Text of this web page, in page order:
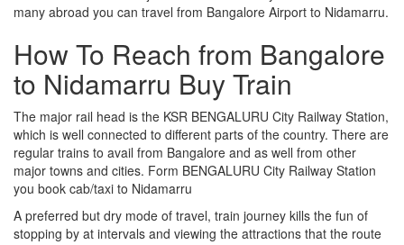
many abroad you can travel from Bangalore Airport to Nidamarru.
How To Reach from Bangalore
to Nidamarru Buy Train
The major rail head is the KSR BENGALURU City Railway Station,
which is well connected to different parts of the country. There are
regular trains to avail from Bangalore and as well from other
major towns and cities. Form BENGALURU City Railway Station
you book cab/taxi to Nidamarru
A preferred but dry mode of travel, train journey kills the fun of
stopping by at intervals and viewing the attractions that the route